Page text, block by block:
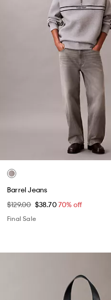
Barrel Jeans
$129.00 $38.7070% off
Final Sale